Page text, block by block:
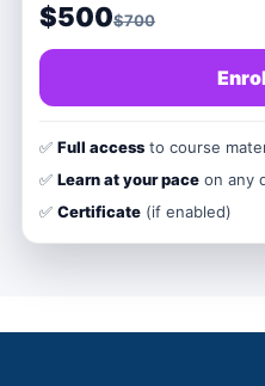
$500$700
✅ Full access to course
✅ Learn at your pace on any
✅ Certificate (if enabled)